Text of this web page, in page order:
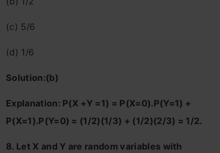
(c) 5/6
(d) 1/6
Solution:(b)
Explanation: P(X +Y =1) = P(X=0).P(Y=1) +
P(X=1).P(Y=0) = (1/2)(1/3) + (1/2)(2/3) = 1/2.
8. Let X and Y are random variables with